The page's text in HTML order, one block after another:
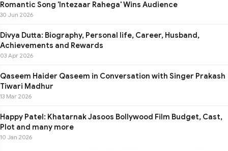
Romantic Song 'Intezaar Rahega' Wins Audience
30 Jun 2026
Divya Dutta: Biography, Personal life, Career, Husband,
Achievements and Rewards
03 Apr 2026
Qaseem Haider Qaseem in Conversation with Singer Prakash
Tiwari Madhur
13 Mar 2026
Happy Patel: Khatarnak Jasoos Bollywood Film Budget, Cast,
Plot and many more
10 Jan 2026